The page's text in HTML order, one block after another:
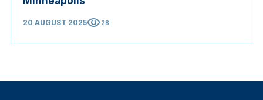
20 AUGUST 2025visibility28